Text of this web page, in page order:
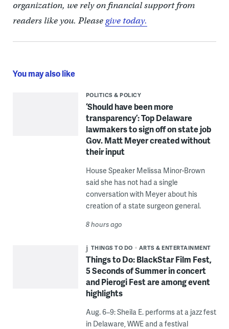
organization, we rely on financial support from
readers like you. Pleasegive today.
You may also like
POLITICS & POLICY
‘Should have been more
transparency’: Top Delaware
lawmakers to sign off on state job
Gov. Matt Meyer created without
their input
House Speaker Melissa Minor-Brown
said she has not had a single
conversation with Meyer about his
creation of a state surgeon general.
8 hours ago
THINGS TO DO ARTS & ENTERTAINMENT
Things to Do: BlackStar Film Fest,
5 Seconds of Summer in concert
and Pierogi Fest are among event
highlights
Aug. 6–9: Sheila E. performs at a jazz fest
in Delaware, WWE and a festival